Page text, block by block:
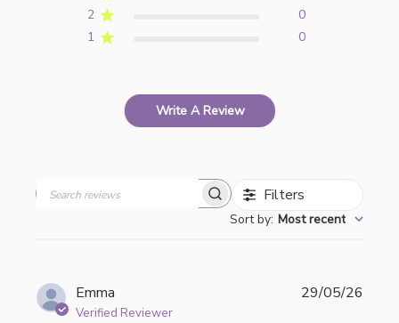
2
0
1
0
Write A Review
Filters
Sort by: Most recent
Emma
Verified Reviewer
29/05/26